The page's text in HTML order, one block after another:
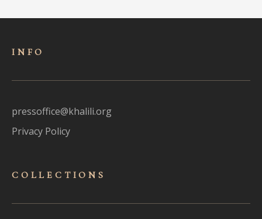
INFO
pressoffice@khalili.org
Privacy Policy
COLLECTIONS